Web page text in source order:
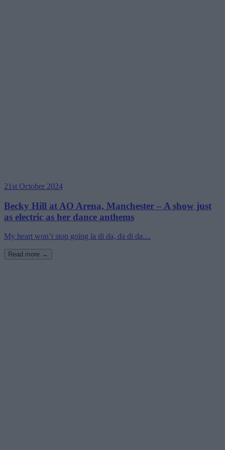
21st October 2024
Becky Hill at AO Arena, Manchester – A show just
as electric as her dance anthems
My heart won’t stop going la di da, da di da....
Read more →